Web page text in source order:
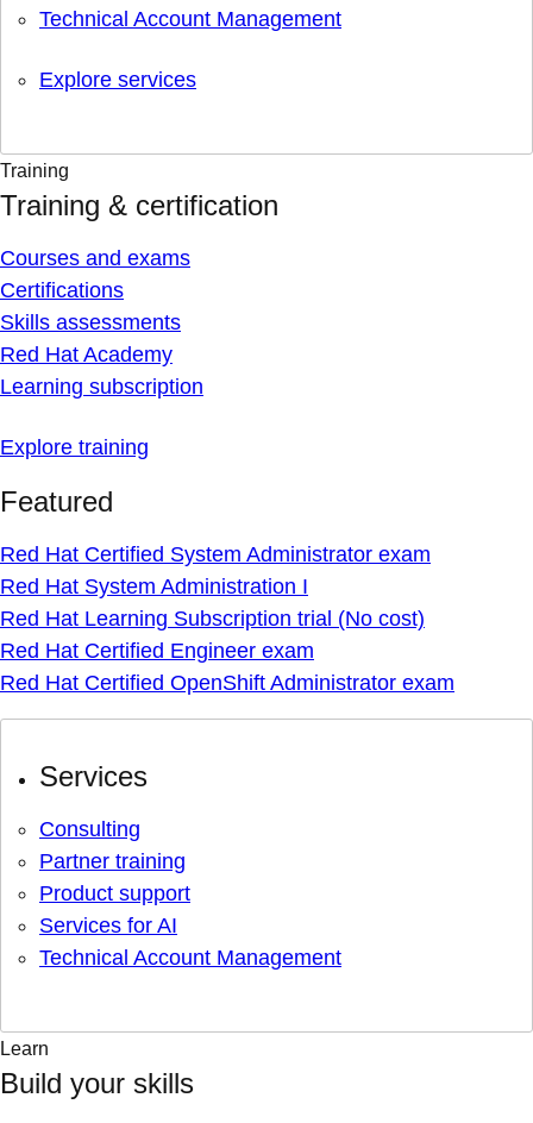
Technical Account Management
Explore services
Training
Training & certification
Courses and exams
Certifications
Skills assessments
Red Hat Academy
Learning subscription
Explore training
Featured
Red Hat Certified System Administrator exam
Red Hat System Administration I
Red Hat Learning Subscription trial (No cost)
Red Hat Certified Engineer exam
Red Hat Certified OpenShift Administrator exam
Services
Consulting
Partner training
Product support
Services for AI
Technical Account Management
Learn
Build your skills